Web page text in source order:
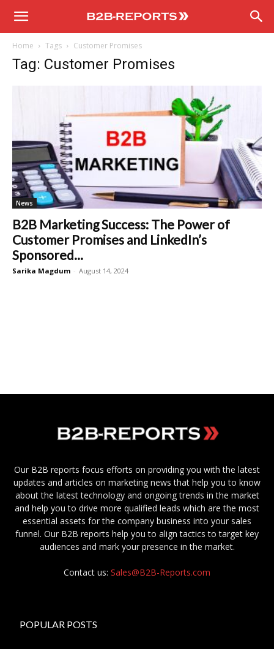
B2B
Home Tags Customer Promises
Tag: Customer Promises
News
B2B Marketing Success: The Power of
Customer Promises and LinkedIn’s
Sponsored...
Sarika Magdum - August 14, 2024
Our B2B reports focus efforts on providing you with the latest
updates and articles on marketing news that help you to know
about the latest technology and ongoing trends in the market
and help you to drive more qualified leads which are the most
essential assets for the company business into your sales
funnel. Our B2B reports help you to align tactics to target key
audiences and mark your presence in the market.
Contact us: Sales@B2B-Reports.com
POPULAR POSTS